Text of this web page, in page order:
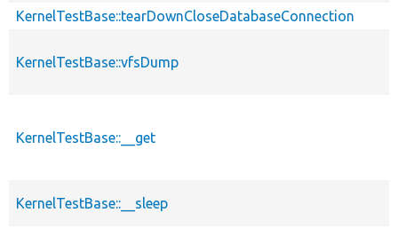
KernelTestBase::tearDownCloseDatabaseConnection
KernelTestBase::vfsDump
KernelTestBase::__get
KernelTestBase::__sleep